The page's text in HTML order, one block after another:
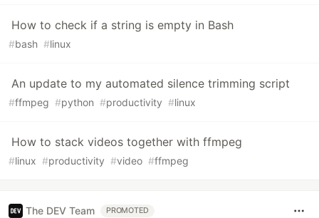
How to check if a string is empty in Bash
#bash #linux
An update to my automated silence trimming script
#ffmpeg #python #productivity #linux
How to stack videos together with ffmpeg
#linux #productivity #video #ffmpeg
The DEV Team PROMOTED